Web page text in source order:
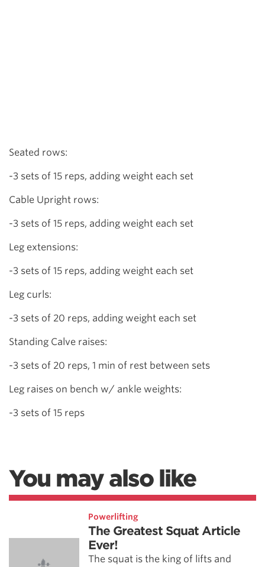
Seated rows:
-3 sets of 15 reps, adding weight each set
Cable Upright rows:
-3 sets of 15 reps, adding weight each set
Leg extensions:
-3 sets of 15 reps, adding weight each set
Leg curls:
-3 sets of 20 reps, adding weight each set
Standing Calve raises:
-3 sets of 20 reps, 1 min of rest between sets
Leg raises on bench w/ ankle weights:
-3 sets of 15 reps
You may also like
Powerlifting
The Greatest Squat Article
Ever!
The squat is the king of lifts and